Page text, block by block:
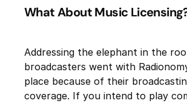
What About Music
Addressing the elephant in the
broadcasters went with
place because of their
coverage. If you intend to play